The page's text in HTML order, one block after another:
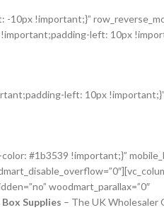
10px !important;}”
left: 10px
left: 10px
#1b3539 !important;}”
woodmart_parallax=”0″
Box Supplies – The UK Wholesaler